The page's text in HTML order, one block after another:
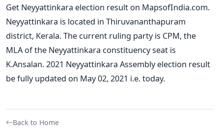
Get Neyyattinkara election result on MapsofIndia.com.
Neyyattinkara is located in Thiruvananthapuram
district, Kerala. The current ruling party is CPM, the
MLA of the Neyyattinkara constituency seat is
K.Ansalan. 2021 Neyyattinkara Assembly election result
be fully updated on May 02, 2021 i.e. today.
Back to Home